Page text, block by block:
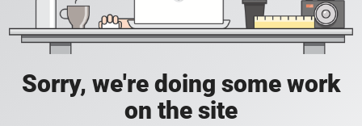
Sorry, we're doing some work
on the site